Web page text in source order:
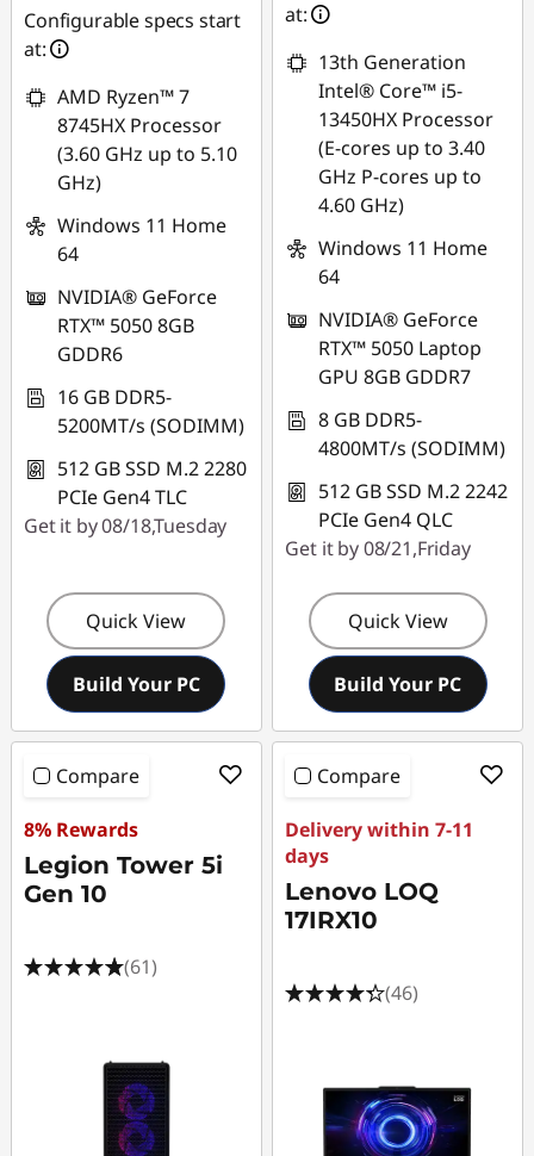
Configurable specs start
at:
AMD Ryzen™ 7
8745HX Processor
(3.60 GHz up to 5.10
GHz)
Windows 11 Home
64
NVIDIA® GeForce
RTX™ 5050 8GB
GDDR6
16 GB DDR5-
5200MT/s (SODIMM)
512 GB SSD M.2 2280
PCIe Gen4 TLC
Get it by 08/18,Tuesday
Quick View
Build Your PC
at:
13th Generation
Intel® Core™ i5-
13450HX Processor
(E-cores up to 3.40
GHz P-cores up to
4.60 GHz)
Windows 11 Home
64
NVIDIA® GeForce
RTX™ 5050 Laptop
GPU 8GB GDDR7
8 GB DDR5-
4800MT/s (SODIMM)
512 GB SSD M.2 2242
PCIe Gen4 QLC
Get it by 08/21,Friday
Quick View
Build Your PC
Compare
8% Rewards
Legion Tower 5i
Gen 10
(61)
Compare
Delivery within 7-11
days
Lenovo LOQ
17IRX10
(46)